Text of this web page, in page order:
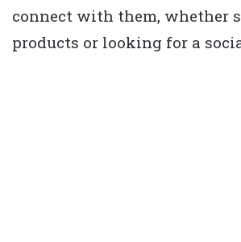
connect with them, whether
products or looking for a